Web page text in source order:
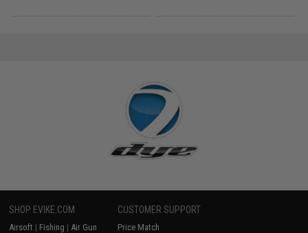
SHOP EVIKE.COM
Airsoft | Fishing | Air Gun
CUSTOMER SUPPORT
Price Match